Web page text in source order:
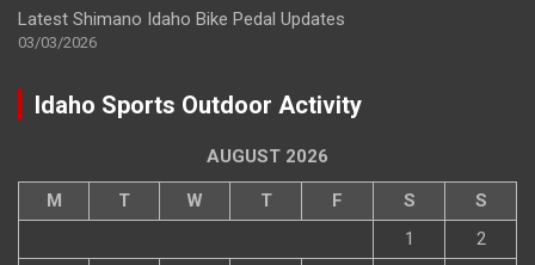
Latest Shimano Idaho Bike Pedal Updates
03/03/2026
Idaho Sports Outdoor Activity
AUGUST 2026
M T W T F S
S
1
2